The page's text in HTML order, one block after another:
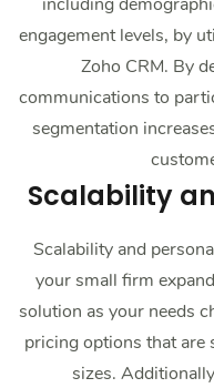
engagement levels, by
Zoho CRM. By
communications to
segmentation
Scalability
Scalability and
your small firm
solution as your needs
pricing options that are
sizes.